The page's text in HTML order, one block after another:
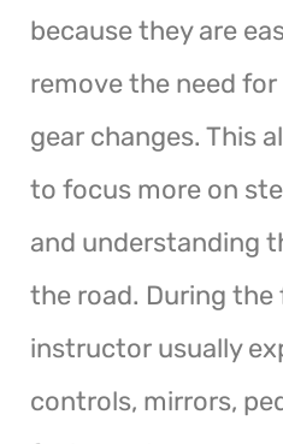
because they are
remove the need
gear changes. This
to focus more on
and understanding
the road. During the
instructor usually
controls, mirrors,